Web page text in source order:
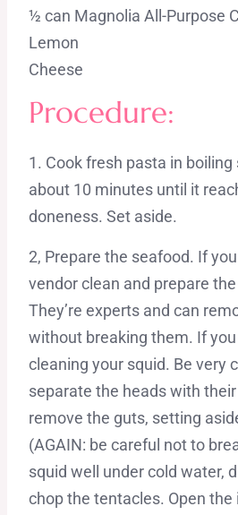
½ can Magnolia All-Purpose
Lemon
Cheese
Procedure:
1. Cook fresh pasta in
about 10 minutes until it
doneness. Set aside.
2, Prepare the seafood. If
vendor clean and prepare
They’re experts and can
without breaking them. If you
cleaning your squid. Be very
separate the heads with
remove the guts, setting
(AGAIN: be careful not to
squid well under cold water,
chop the tentacles. Open the